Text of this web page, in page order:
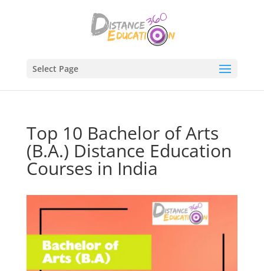
Select Page
Top 10 Bachelor of Arts
(B.A.) Distance Education
Courses in India